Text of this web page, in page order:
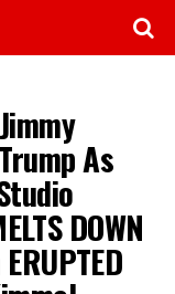
As
DOWN